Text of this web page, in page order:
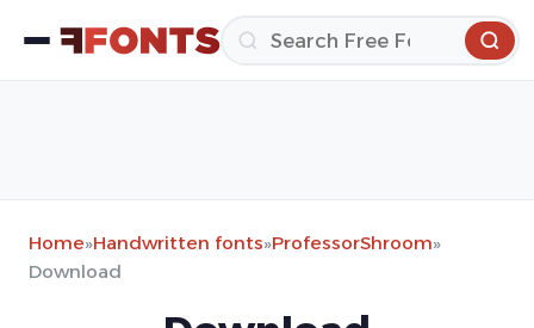
Home»Handwritten fonts»ProfessorShroom»
Download